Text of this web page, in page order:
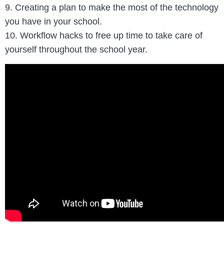
9. Creating a plan to make the most of the technology
you have in your school.
10. Workflow hacks to free up time to take care of
yourself throughout the school year.